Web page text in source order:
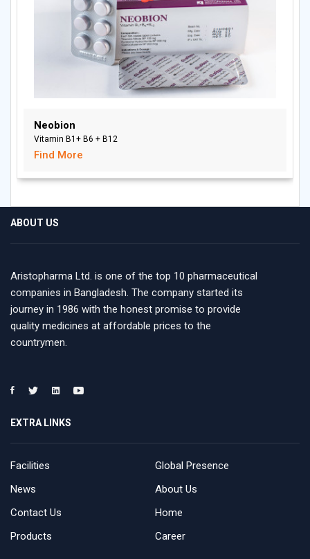
Neobion
Vitamin B1+ B6 + B12
Find More
ABOUT US
Aristopharma Ltd. is one of the top 10 pharmaceutical
companies in Bangladesh. The company started its
journey in 1986 with the honest promise to provide
quality medicines at affordable prices to the
countrymen.
EXTRA LINKS
Facilities
Global Presence
News
About Us
Contact Us
Home
Products
Career